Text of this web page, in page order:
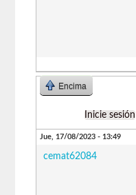
Encima
Inicie sesión
Jue, 17/08/2023 - 13:49
cemat62084